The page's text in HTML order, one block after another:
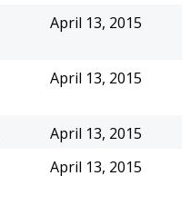
April 13, 2015
April 13, 2015
April 13, 2015
April 13, 2015